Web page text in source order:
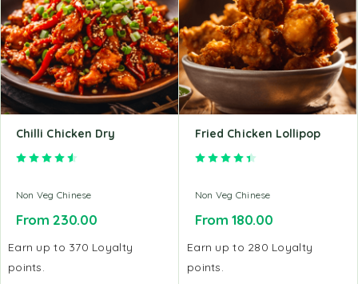
Chilli Chicken Dry
Rated
Non Veg Chinese
From230.00
Earn up to 370 Loyalty
points.
Fried Chicken Lollipop
Rated
Non Veg Chinese
From180.00
Earn up to 280 Loyalty
points.